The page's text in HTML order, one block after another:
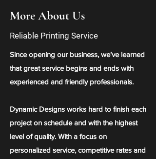
More About Us
Reliable Printing Service
Since opening our business, we’ve learned
that great service begins and ends with
experienced and friendly professionals.
Dynamic Designs works hard to finish each
project on schedule and with the highest
level of quality. With a focus on
personalized service, competitive rates and